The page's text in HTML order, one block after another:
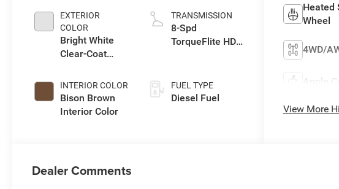
EXTERIOR
COLOR
Bright White
Clear-Coat
INTERIOR COLOR
Bison Brown
Interior Color
Eng
TRANSMISSION
8-Spd
TorqueFlite HD
FUEL TYPE
Diesel Fuel
Heated
Wheel
4WD/
Apple
View More
Dealer Comments